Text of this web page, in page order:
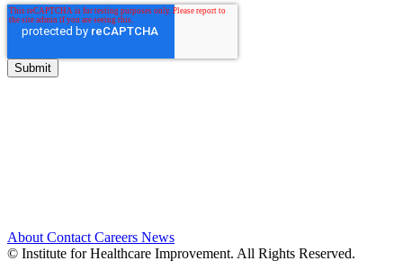
About Contact Careers News
© Institute for Healthcare Improvement. All Rights Reserved.